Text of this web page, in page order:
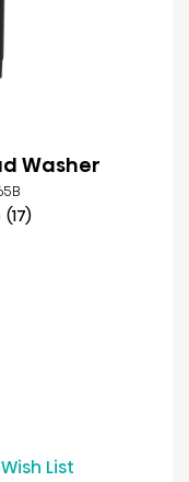
Washer
(17)
List